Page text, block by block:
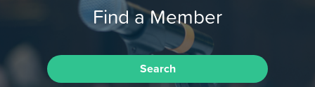
Find a Member
Search